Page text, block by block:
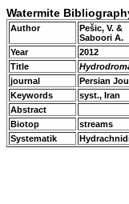
Watermite
Author
Pešic, V. &
Saboori A.
Year
2012
Title
journal
Persian
Keywords
syst., Iran
Abstract
Biotop
streams
Systematik